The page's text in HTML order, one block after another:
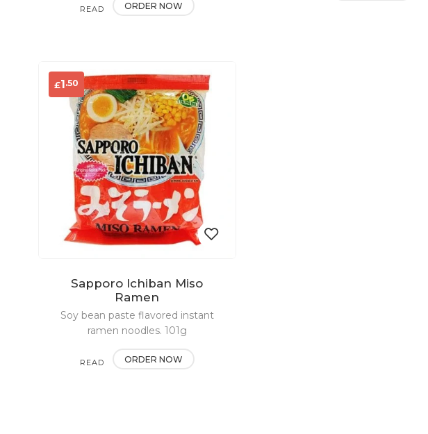
READ ORDER NOW
Add
to
Sapporo Ichiban Miso
Ramen
Soy bean paste flavored instant
ramen noodles. 101g
£1 .50
READ ORDER NOW